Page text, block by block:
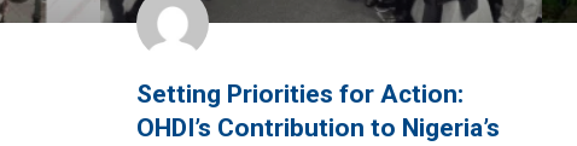
Setting Priorities for Action:
OHDI’s Contribution to Nigeria’s